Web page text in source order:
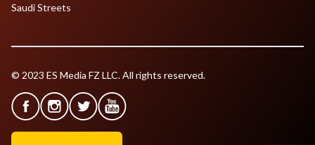
Saudi Streets
© 2023 ES Media FZ LLC. All rights reserved.